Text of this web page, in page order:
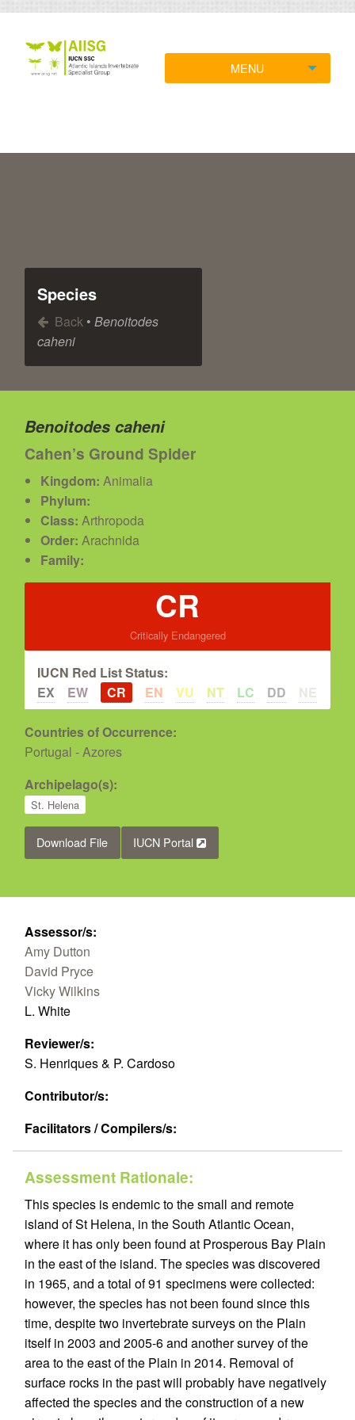
MENU
Species
Back • Benoitodes
caheni
Benoitodes caheni
Cahen’s Ground Spider
Kingdom: Animalia
Phylum:
Class: Arthropoda
Order: Arachnida
Family:
CR
Critically Endangered
IUCN Red List Status:
EX
EW CR EN VU NT LC DD NE
Countries of Occurrence:
Portugal - Azores
Archipelago(s):
St. Helena
Download File IUCN Portal
Assessor/s:
Amy Dutton
David Pryce
Vicky Wilkins
L. White
Reviewer/s:
S. Henriques & P. Cardoso
Contributor/s:
Facilitators / Compilers/s:
Assessment Rationale:
This species is endemic to the small and remote
island of St Helena, in the South Atlantic Ocean,
where it has only been found at Prosperous Bay Plain
in the east of the island. The species was discovered
in 1965, and a total of 91 specimens were collected:
however, the species has not been found since this
time, despite two invertebrate surveys on the Plain
itself in 2003 and 2005-6 and another survey of the
area to the east of the Plain in 2014. Removal of
surface rocks in the past will probably have negatively
affected the species and the construction of a new